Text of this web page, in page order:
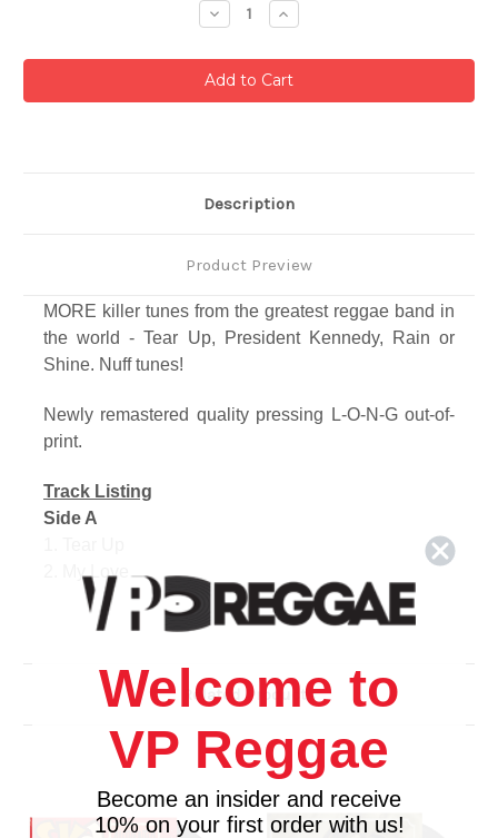
Decrease
Quantity:
Increase
Quantity:
Description
Product Preview
MORE killer tunes from the greatest reggae band in
the world - Tear Up, President Kennedy, Rain or
Shine. Nuff tunes!
Newly remastered quality pressing L-O-N-G out-of-
print.
Track Listing
Side A
2. My Love
3. President Kennedy
4. Tell Me
6. Dream Dream
1. Rain Or Shine
2. Trotting On
4. River Bed
Related Products
Welcome to
VP Reggae
Become an insider and receive
10% on your first order with us!